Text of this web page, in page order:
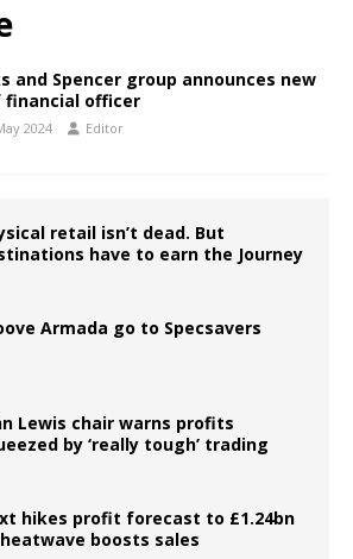
and Spencer group announces new
financial officer
2024 Editor
retail isn’t dead. But
have to earn the Journey
Armada go to Specsavers
Lewis chair warns profits
by ‘really tough’ trading
hikes profit forecast to £1.24bn
boosts sales